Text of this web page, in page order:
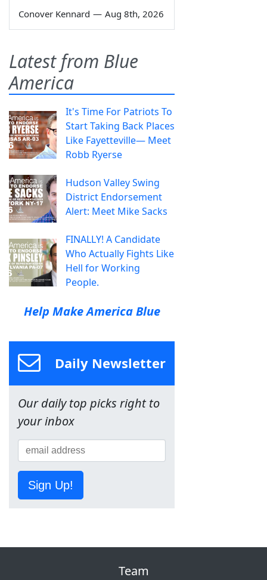
Conover Kennard — Aug 8th, 2026
Latest from Blue
America
It's Time For Patriots To
Start Taking Back Places
Like Fayetteville— Meet
Robb Ryerse
Hudson Valley Swing
District Endorsement
Alert: Meet Mike Sacks
FINALLY! A Candidate
Who Actually Fights Like
Hell for Working
People.
Help Make America Blue
Daily Newsletter
Our daily top picks right to
your inbox
Sign Up!
Team